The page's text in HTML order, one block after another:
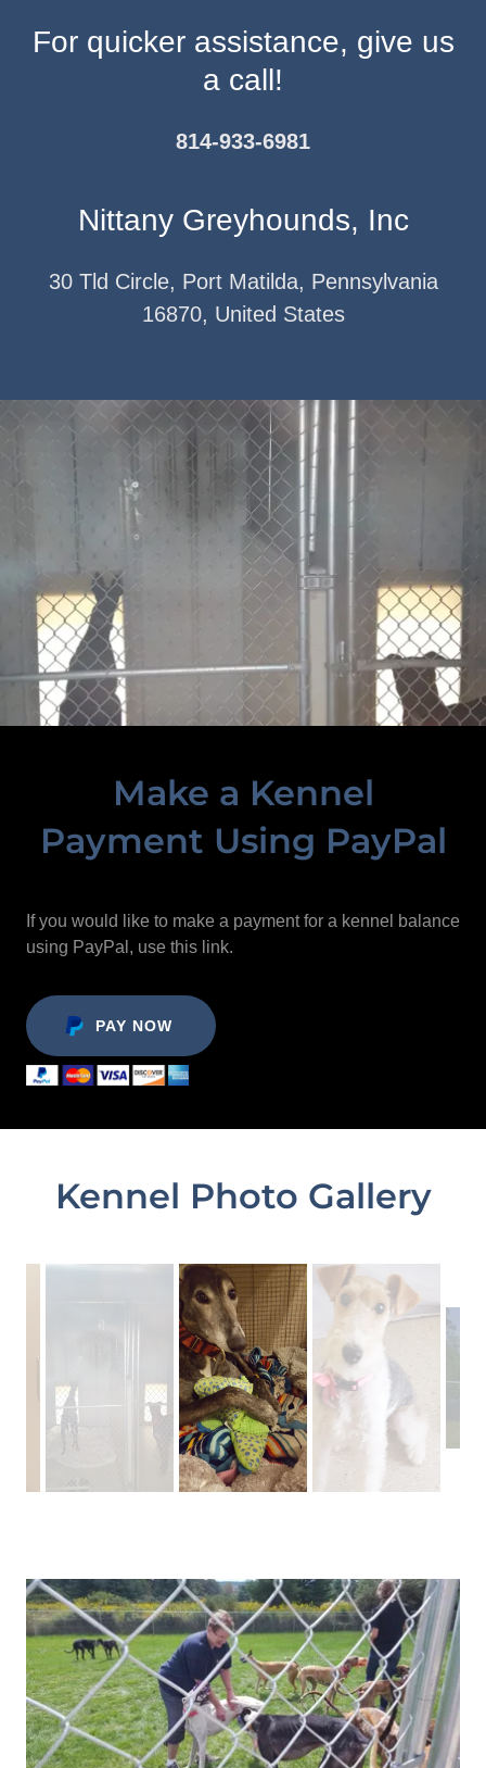
For quicker assistance, give us
a call!
814-933-6981
Nittany Greyhounds, Inc
30 Tld Circle, Port Matilda, Pennsylvania
16870, United States
Make a Kennel
Payment Using PayPal
If you would like to make a payment for a kennel balance
using PayPal, use this link.
PAY NOW
Kennel Photo Gallery